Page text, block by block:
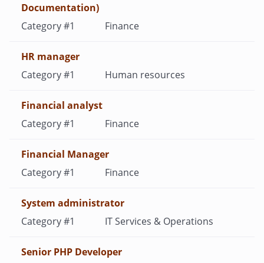
Documentation)
Finance
HR manager
Human resources
Financial analyst
Finance
Financial Manager
Finance
System administrator
IT Services & Operations
Senior PHP Developer